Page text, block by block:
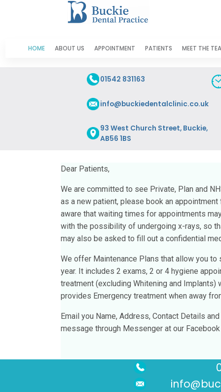
HOME ABOUT US APPOINTMENT PATIENTS MEET THE
01542 831163
info@buckiedentalclinic.co.uk
93 West Church Street, Buckie,
AB56 1BS
Dear Patients,
We are committed to see Private, Plan and
as a new patient, please book an
aware that waiting times for appointments
with the possibility of undergoing x-rays, so
may also be asked to fill out a confidential
We offer Maintenance Plans that allow you
year. It includes 2 exams, 2 or 4 hygiene
treatment (excluding Whitening and
provides Emergency treatment when away
Email you Name, Address, Contact Details
message through Messenger at our